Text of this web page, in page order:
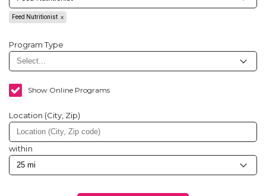
Feed Nutritionist
Program Type
Show Online Programs
Location (City, Zip)
within